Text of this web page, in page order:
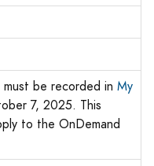
be recorded in My
7, 2025. This
to the OnDemand